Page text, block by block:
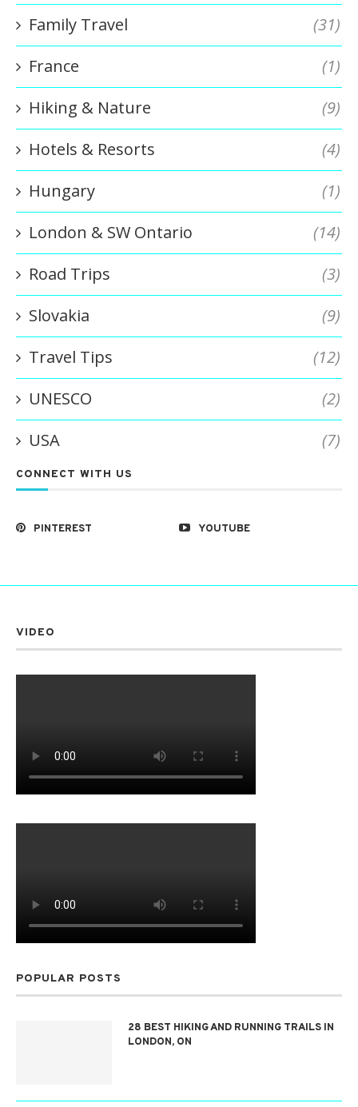
Family Travel
(31)
France
(1)
Hiking & Nature
(9)
Hotels & Resorts
(4)
Hungary
(1)
London & SW Ontario
(14)
Road Trips
(3)
Slovakia
(9)
Travel Tips
(12)
UNESCO
(2)
USA
(7)
CONNECT WITH US
PINTEREST YOUTUBE
VIDEO
POPULAR POSTS
28 BEST HIKING AND RUNNING TRAILS IN
LONDON, ON